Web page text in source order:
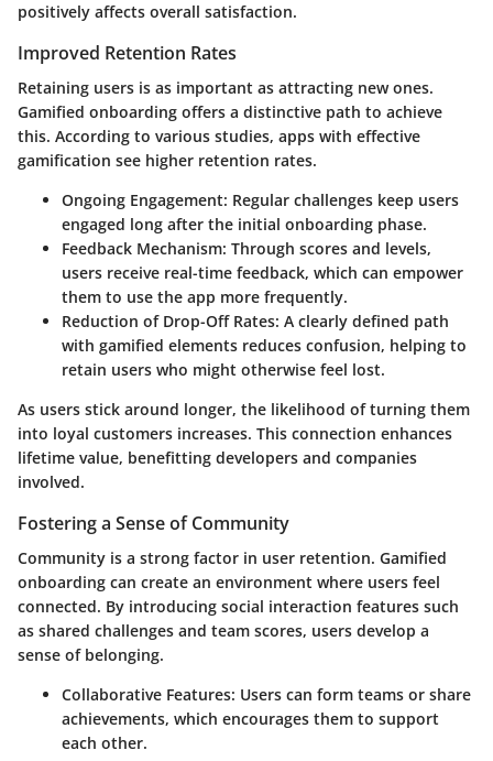
positively affects overall satisfaction.
Improved Retention Rates
Retaining users is as important as attracting new ones.
Gamified onboarding offers a distinctive path to achieve
this. According to various studies, apps with effective
gamification see higher retention rates.
Ongoing Engagement: Regular challenges keep users
engaged long after the initial onboarding phase.
Feedback Mechanism: Through scores and levels,
users receive real-time feedback, which can empower
them to use the app more frequently.
Reduction of Drop-Off Rates: A clearly defined path
with gamified elements reduces confusion, helping to
retain users who might otherwise feel lost.
As users stick around longer, the likelihood of turning them
into loyal customers increases. This connection enhances
lifetime value, benefitting developers and companies
involved.
Fostering a Sense of Community
Community is a strong factor in user retention. Gamified
onboarding can create an environment where users feel
connected. By introducing social interaction features such
as shared challenges and team scores, users develop a
sense of belonging.
Collaborative Features: Users can form teams or share
achievements, which encourages them to support
each other.